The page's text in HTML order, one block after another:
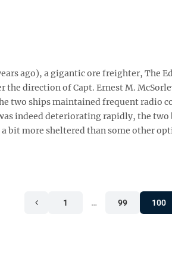
ago), a gigantic ore freighter, The
the direction of Capt. Ernest M.
two ships maintained frequent radio
indeed deteriorating rapidly, the two
bit more sheltered than some other
1 … 99 100